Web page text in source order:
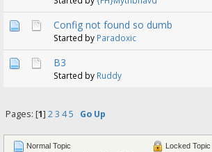
Config not found so dumb
Started by Paradoxic
B3
Started by Ruddy
Pages: [1] 2 3 4 5 Go Up
Normal Topic
Locked Topic